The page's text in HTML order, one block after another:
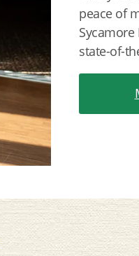
peace of
Sycamore
state-of-